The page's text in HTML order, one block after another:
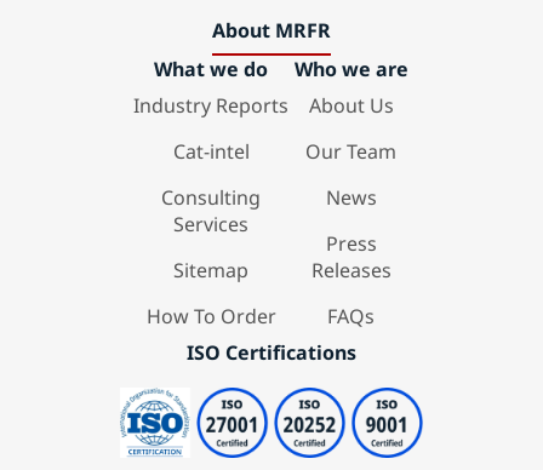
About MRFR
What we do
Industry Reports
Cat-intel
Consulting
Services
Sitemap
How To Order
Who we are
About Us
Our Team
News
Press
Releases
FAQs
ISO Certifications